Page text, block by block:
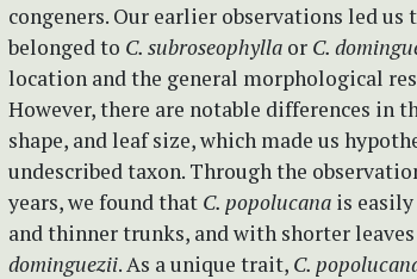
congeners. Our earlier observations led
belonged to C. subroseophylla or C.
location and the general morphological
However, there are notable differences in
shape, and leaf size, which made us
undescribed taxon. Through the
years, we found that C. popolucana is
and thinner trunks, and with shorter
dominguezii. As a unique trait, C.